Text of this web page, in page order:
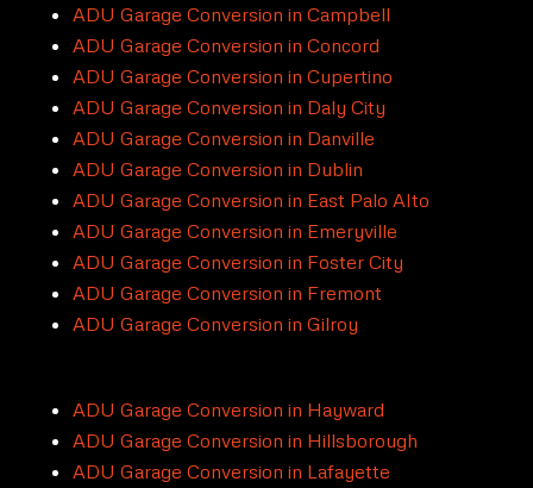
ADU Garage Conversion in Campbell
ADU Garage Conversion in Concord
ADU Garage Conversion in Cupertino
ADU Garage Conversion in Daly City
ADU Garage Conversion in Danville
ADU Garage Conversion in Dublin
ADU Garage Conversion in East Palo Alto
ADU Garage Conversion in Emeryville
ADU Garage Conversion in Foster City
ADU Garage Conversion in Fremont
ADU Garage Conversion in Gilroy
ADU Garage Conversion in Hayward
ADU Garage Conversion in Hillsborough
ADU Garage Conversion in Lafayette